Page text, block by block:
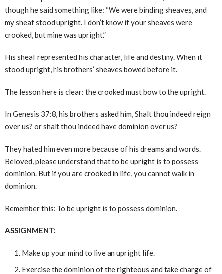
though he said something like: “We were binding sheaves, and
my sheaf stood upright. I don’t know if your sheaves were
crooked, but mine was upright.”
His sheaf represented his character, life and destiny. When it
stood upright, his brothers’ sheaves bowed before it.
The lesson here is clear: the crooked must bow to the upright.
In Genesis 37:8, his brothers asked him, Shalt thou indeed reign
over us? or shalt thou indeed have dominion over us?
They hated him even more because of his dreams and words.
Beloved, please understand that to be upright is to possess
dominion. But if you are crooked in life, you cannot walk in
dominion.
Remember this: To be upright is to possess dominion.
ASSIGNMENT:
Make up your mind to live an upright life.
Exercise the dominion of the righteous and take charge of